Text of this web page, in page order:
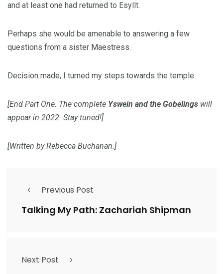
and at least one had returned to Esyllt.
Perhaps she would be amenable to answering a few
questions from a sister Maestress.
Decision made, I turned my steps towards the temple.
[End Part One. The complete Yswein and the Gobelings will
appear in 2022. Stay tuned!]
[Written by Rebecca Buchanan.]
Previous Post
Talking My Path: Zachariah Shipman
Next Post